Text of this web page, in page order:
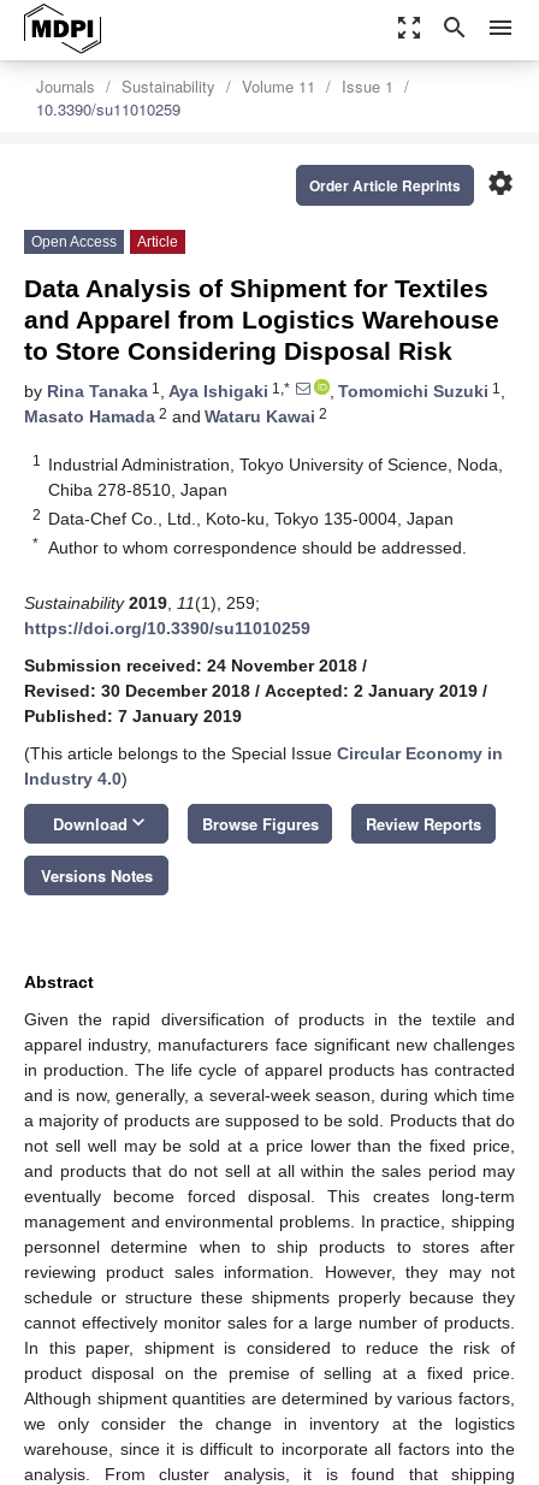
zoom_out_map search menu
Journals Sustainability Volume 11
Issue 1
10.3390/su11010259
settings
Order Article Reprints
Open Access Article
Data Analysis of Shipment for Textiles
and Apparel from Logistics Warehouse
to Store Considering Disposal Risk
by Rina Tanaka 1 , Aya Ishigaki 1,* , Tomomichi Suzuki 1 ,
Masato Hamada 2 and Wataru Kawai 2
1
Industrial Administration, Tokyo University of Science, Noda,
Chiba 278-8510, Japan
2 Data-Chef Co., Ltd., Koto-ku, Tokyo 135-0004, Japan
* Author to whom correspondence should be addressed.
Sustainability 2019 11(1), 259;
https://doi.org/10.3390/su11010259
Submission received: 24 November 2018 /
Revised: 30 December 2018 / Accepted: 2 January 2019 /
Published: 7 January 2019
(This article belongs to the Special Issue Circular Economy in
Industry 4.0)
Download keyboard_arrow_down Browse Figures Review Reports
Versions Notes
Abstract
Given the rapid diversification of products in the textile and
apparel industry, manufacturers face significant new challenges
in production. The life cycle of apparel products has contracted
and is now, generally, a several-week season, during which time
a majority of products are supposed to be sold. Products that do
not sell well may be sold at a price lower than the fixed price,
and products that do not sell at all within the sales period may
eventually become forced disposal. This creates long-term
management and environmental problems. In practice, shipping
personnel determine when to ship products to stores after
reviewing product sales information. However, they may not
schedule or structure these shipments properly because they
cannot effectively monitor sales for a large number of products.
In this paper, shipment is considered to reduce the risk of
product disposal on the premise of selling at a fixed price.
Although shipment quantities are determined by various factors,
we only consider the change in inventory at the logistics
warehouse, since it is difficult to incorporate all factors into the
analysis. From cluster analysis, it is found that shipping